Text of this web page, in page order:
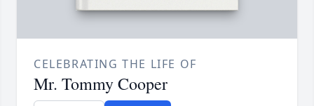
CELEBRATING THE LIFE OF
Mr. Tommy Cooper